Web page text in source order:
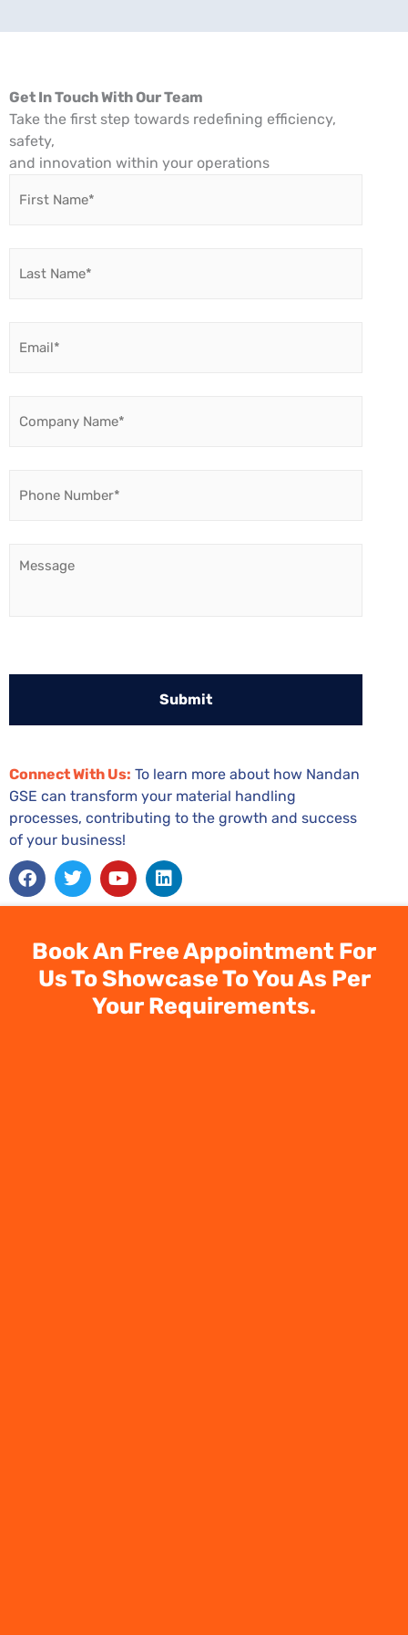
Get In Touch With Our Team
Take the first step towards redefining efficiency,
safety,
and innovation within your operations
Name *
Name
*
Name *
Number *
Connect With Us: To learn more about how Nandan
GSE can transform your material handling
processes, contributing to the growth and success
of your business!
Facebook
TwitterYoutubeLinkedin
Book An Free Appointment For
Us To Showcase To You As Per
Your Requirements.